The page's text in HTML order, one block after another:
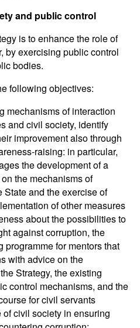
and public control
is to enhance the role of
by exercising public control
bodies.
following objectives:
mechanisms of interaction
and civil society, identify
improvement also through
raising: in particular,
the development of a
the mechanisms of
State and the exercise of
of other measures
about the possibilities to
against corruption, the
programme for mentors that
with advice on the
Strategy, the existing
control mechanisms, and the
for civil servants
civil society in ensuring